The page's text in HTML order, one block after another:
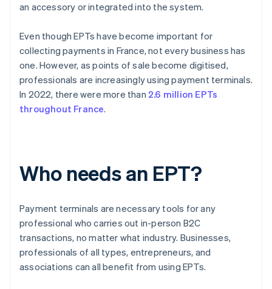
an accessory or integrated into the system.
Even though EPTs have become important for
collecting payments in France, not every business has
one. However, as points of sale become digitised,
professionals are increasingly using payment terminals.
In 2022, there were more than 2.6 million EPTs
throughout France.
Who needs an EPT?
Payment terminals are necessary tools for any
professional who carries out in-person B2C
transactions, no matter what industry. Businesses,
professionals of all types, entrepreneurs, and
associations can all benefit from using EPTs.